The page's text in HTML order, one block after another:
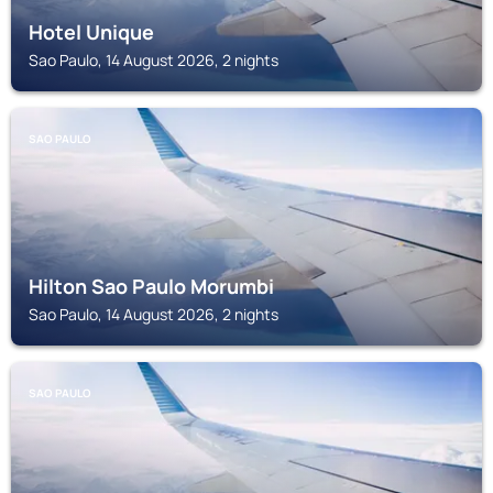
Hotel Unique
Sao Paulo, 14 August 2026, 2 nights
SAO PAULO
Hilton Sao Paulo Morumbi
Sao Paulo, 14 August 2026, 2 nights
SAO PAULO